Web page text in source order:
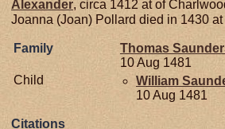
Alexander, circa 1412 at of
Joanna (Joan) Pollard died in 1430
Family Thomas
10 Aug 1481
Child
William
10 Aug 1481
Citations